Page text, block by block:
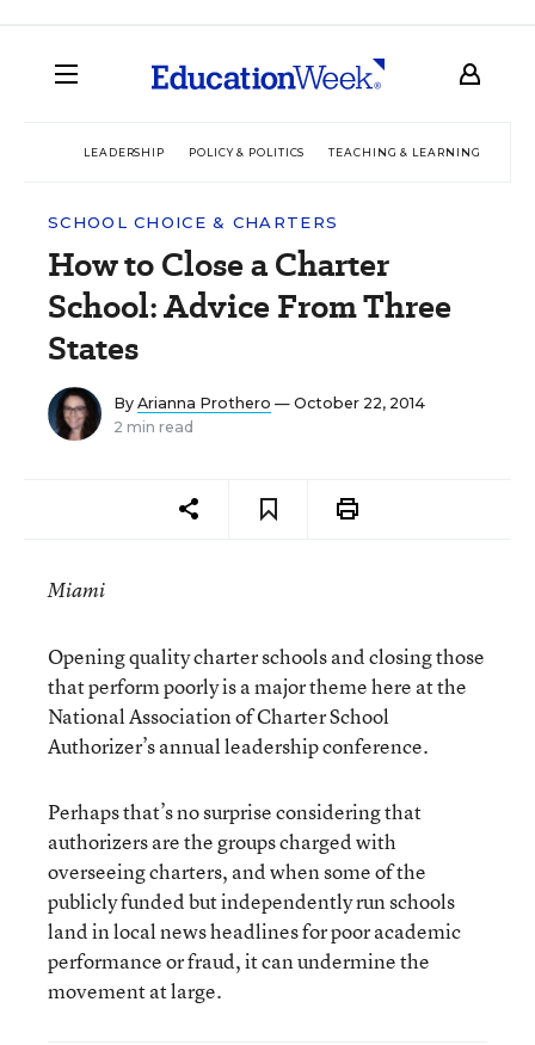
LEADERSHIP POLICY & POLITICS TEACHING & LEARNING
SCHOOL CHOICE & CHARTERS
How to Close a Charter
School: Advice From Three
States
By Arianna Prothero — October 22, 2014
2 min read
Miami
Opening quality charter schools and closing those
that perform poorly is a major theme here at the
National Association of Charter School
Authorizer’s annual leadership conference.
Perhaps that’s no surprise considering that
authorizers are the groups charged with
overseeing charters, and when some of the
publicly funded but independently run schools
land in local news headlines for poor academic
performance or fraud, it can undermine the
movement at large.